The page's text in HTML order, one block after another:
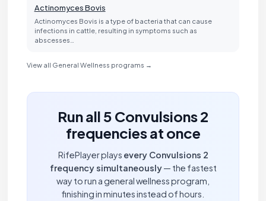
Actinomyces Bovis
Actinomyces Bovis is a type of bacteria that can cause
infections in cattle, resulting in symptoms such as
abscesses…
View all General Wellness programs →
Run all 5 Convulsions 2
frequencies at once
RifePlayer plays every Convulsions 2
frequency simultaneously— the fastest
way to run a general wellness program,
finishing in minutes instead of hours.